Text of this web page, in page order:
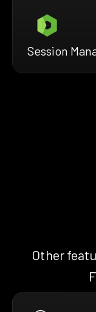
Session
Other